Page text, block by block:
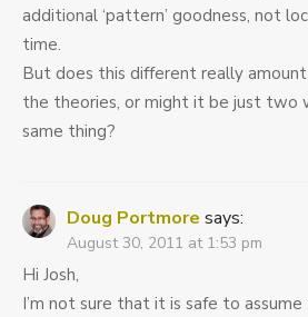
additional ‘pattern’ goodness, not
time.
But does this different really
the theories, or might it be just two
same thing?
Doug Portmore says:
August 30, 2011 at 1:53 pm
Hi Josh,
I’m not sure that it is safe to